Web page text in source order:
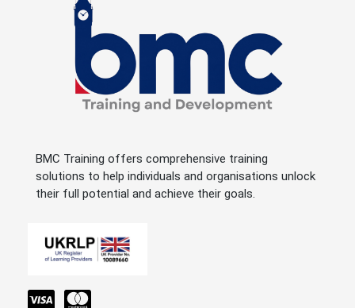
BMC Training offers comprehensive training
solutions to help individuals and organisations unlock
their full potential and achieve their goals.